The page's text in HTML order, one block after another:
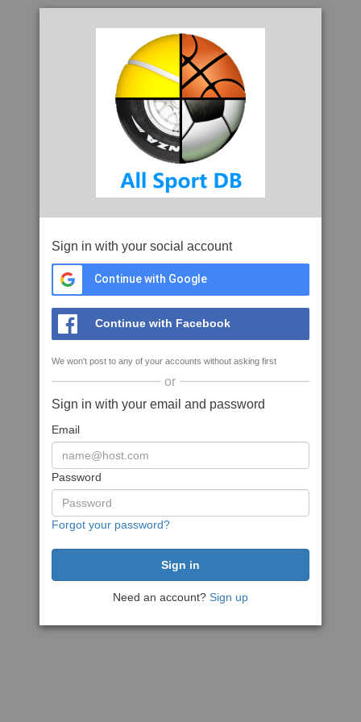
Sign in with your social account
Continue with Google
Continue with Facebook
We won't post to any of your accounts without asking first
or
Sign in with your email and password
Email
Password
Forgot your password?
Need an account? Sign up